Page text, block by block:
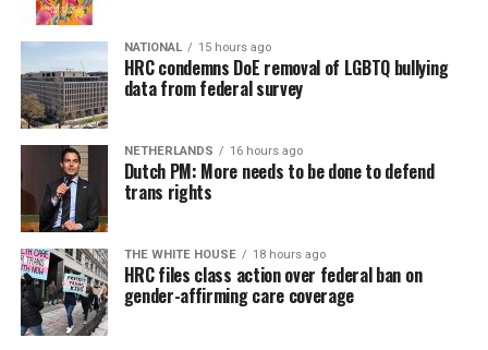
NATIONAL 15 hours ago
HRC condemns DoE removal of LGBTQ bullying
data from federal survey
NETHERLANDS 16 hours ago
Dutch PM: More needs to be done to defend
trans rights
THE WHITE HOUSE 18 hours ago
HRC files class action over federal ban on
gender-affirming care coverage